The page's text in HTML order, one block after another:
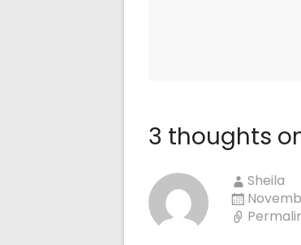
3 thoughts
Sheila